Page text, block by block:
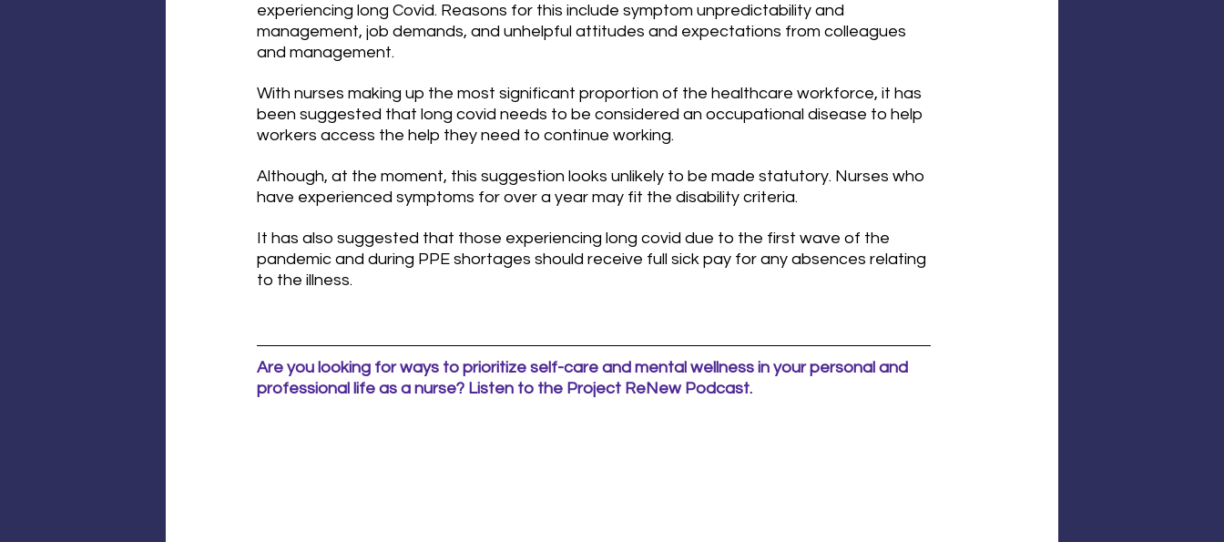
experiencing long Covid. Reasons for this include symptom unpredictability and
management, job demands, and unhelpful attitudes and expectations from colleagues
and management.
With nurses making up the most significant proportion of the healthcare workforce, it has
been suggested that long covid needs to be considered an occupational disease to help
workers access the help they need to continue working.
Although, at the moment, this suggestion looks unlikely to be made statutory. Nurses who
have experienced symptoms for over a year may fit the disability criteria.
It has also suggested that those experiencing long covid due to the first wave of the
pandemic and during PPE shortages should receive full sick pay for any absences relating
to the illness.
Are you looking for ways to prioritize self-care and mental wellness in your personal and
professional life as a nurse? Listen to the Project ReNew Podcast.